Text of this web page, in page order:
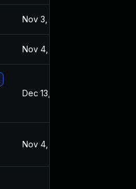
Nov 3, 2021
Nov 4, 2021
Dec 13, 2021
Nov 4, 2021